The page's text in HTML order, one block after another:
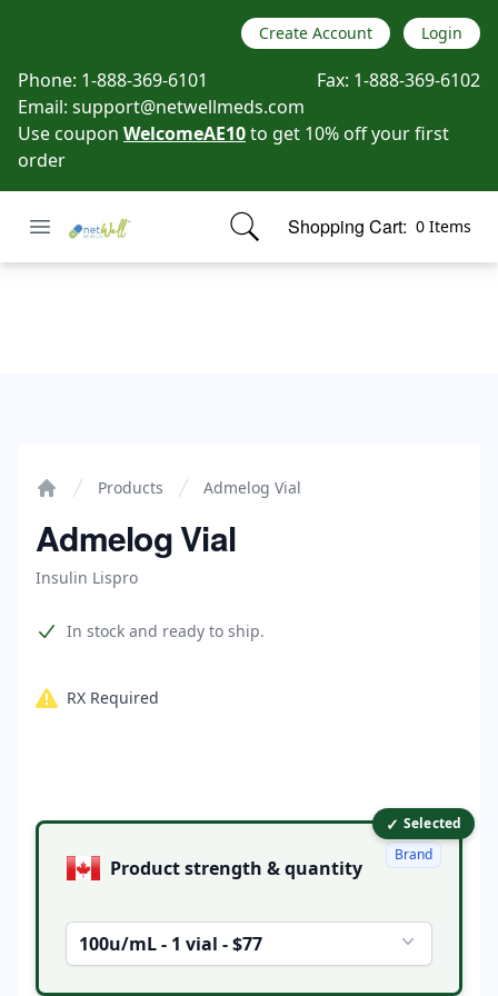
Create Account Login
Phone: 1-888-369-6101 Fax: 1-888-369-6102
Email: support@netwellmeds.com
Use coupon WelcomeAE10to get 10% off your first
order
Open menu
Netwell Meds Shopping Cart: 0 Items
items in cart, view bag
Products Admelog Vial
Admelog Vial
Insulin Lispro
Product information
In stock and ready to ship.
RX Required
Product options ✓ Selected
Product strength & quantity
100u/mL - 1 vial - $77
Brand